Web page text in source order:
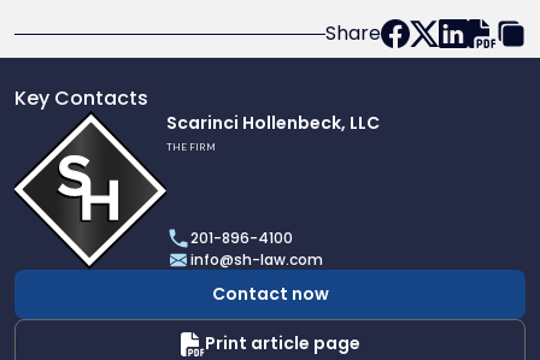
Share
Key Contacts
profile
of
Scarinci
Hollenbeck,
LLC
Scarinci Hollenbeck, LLC
THE FIRM
201-896-4100
info@sh-law.com
Contact now
Print article page